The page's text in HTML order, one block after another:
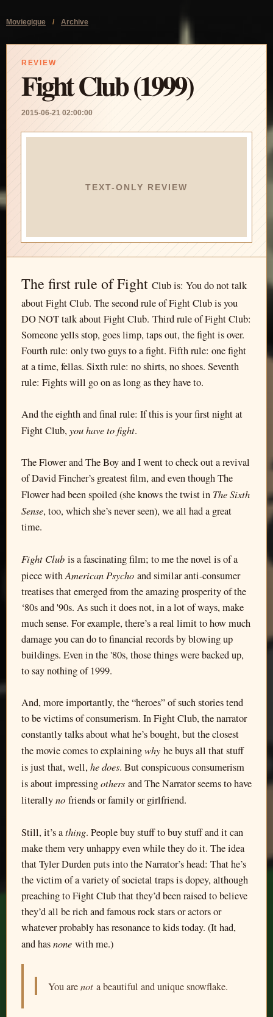
Moviegique / Archive
REVIEW
Fight Club (1999)
2015-06-21 02:00:00
TEXT-ONLY REVIEW
The first rule of Fight Club is: You do not talk
about Fight Club. The second rule of Fight Club is you
DO NOT talk about Fight Club. Third rule of Fight Club:
Someone yells stop, goes limp, taps out, the fight is over.
Fourth rule: only two guys to a fight. Fifth rule: one fight
at a time, fellas. Sixth rule: no shirts, no shoes. Seventh
rule: Fights will go on as long as they have to.
And the eighth and final rule: If this is your first night at
Fight Club, you have to fight.
The Flower and The Boy and I went to check out a revival
of David Fincher’s greatest film, and even though The
Flower had been spoiled (she knows the twist in The Sixth
Sense, too, which she’s never seen), we all had a great
time.
Fight Club is a fascinating film; to me the novel is of a
piece withAmerican Psycho and similar anti-consumer
treatises that emerged from the amazing prosperity of the
‘80s and '90s. As such it does not, in a lot of ways, make
much sense. For example, there’s a real limit to how much
damage you can do to financial records by blowing up
buildings. Even in the '80s, those things were backed up,
to say nothing of 1999.
And, more importantly, the “heroes” of such stories tend
to be victims of consumerism. In Fight Club, the narrator
constantly talks about what he’s bought, but the closest
the movie comes to explainingwhy he buys all that stuff
is just that, well, he does. But conspicuous consumerism
is about impressingothers and The Narrator seems to have
literallyno friends or family or girlfriend.
Still, it’s athing. People buy stuff to buy stuff and it can
make them very unhappy even while they do it. The idea
that Tyler Durden puts into the Narrator’s head: That he’s
the victim of a variety of societal traps is dopey, although
preaching to Fight Club that they’d been raised to believe
they’d all be rich and famous rock stars or actors or
whatever probably has resonance to kids today. (It had,
and hasnone with me.)
You arenot a beautiful and unique snowflake.